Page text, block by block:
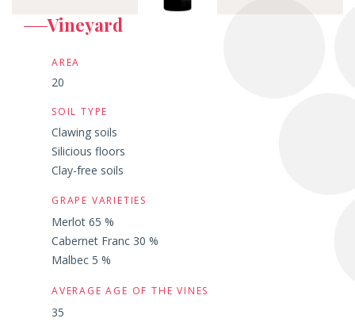
Vineyard
AREA
20
SOIL TYPE
Clawing soils
Silicious floors
Clay-free soils
GRAPE VARIETIES
Merlot 65 %
Cabernet Franc 30 %
Malbec 5 %
AVERAGE AGE OF THE VINES
35